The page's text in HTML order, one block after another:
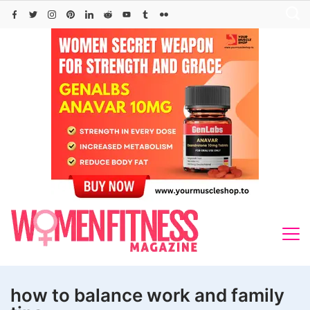
Skip
how to balance work and family